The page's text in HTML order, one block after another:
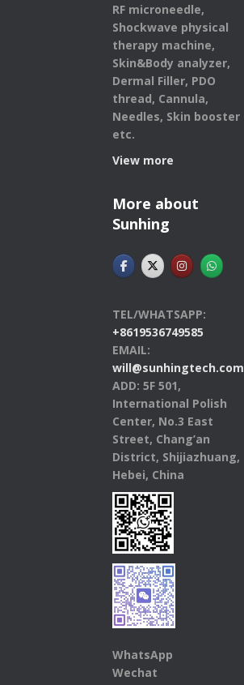
RF microneedle,
Shockwave physical
therapy machine,
Skin&Body analyzer,
Dermal Filler, PDO
thread, Cannula,
Needles, Skin booster
etc.
View more
More about
Sunhing
TEL/WHATSAPP:
+8619536749585
EMAIL:
will@sunhingtech.com
ADD: 5F 501,
International Polish
Center, No.3 East
Street, Chang’an
District, Shijiazhuang,
Hebei, China
WhatsApp
Wechat